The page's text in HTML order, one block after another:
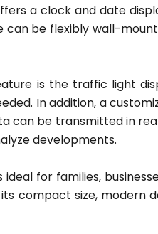
a clock and date
can be flexibly wall-
is the traffic light
In addition, a
can be transmitted in
developments.
for families,
compact size, modern